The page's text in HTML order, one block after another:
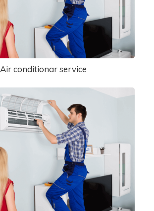
Air conditionar service